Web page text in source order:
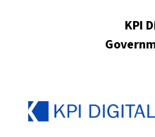
KPI